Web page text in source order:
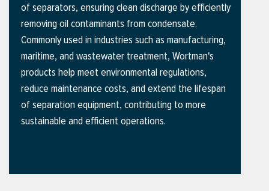
Hoses)
of separators, ensuring clean discharge by efficiently
removing oil contaminants from condensate.
Commonly used in industries such as manufacturing,
maritime, and wastewater treatment, Wortman's
products help meet environmental regulations,
reduce maintenance costs, and extend the lifespan
of separation equipment, contributing to more
sustainable and efficient operations.